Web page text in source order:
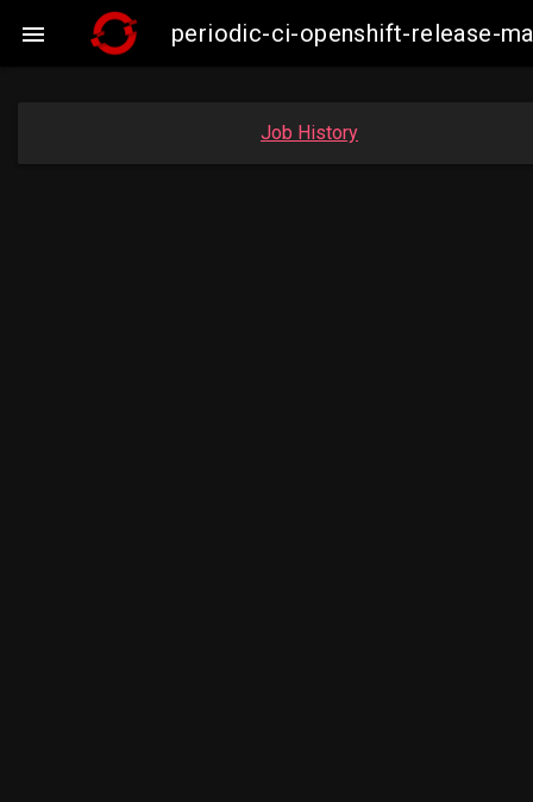
 periodic-ci-openshift-release-
Job History